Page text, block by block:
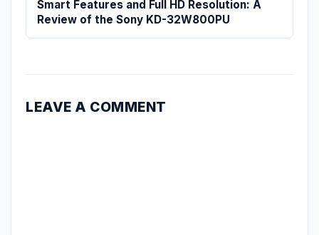
Smart Features and Full HD Resolution: A
Review of the Sony KD-32W800PU
LEAVE A COMMENT